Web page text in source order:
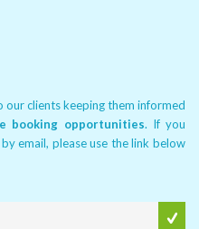
clients keeping them informed
booking opportunities. If you
email, please use the link below